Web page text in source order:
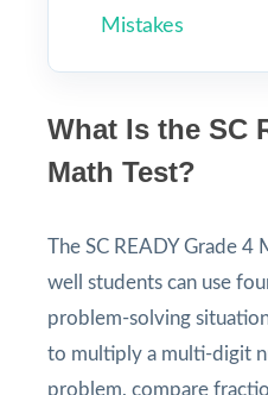
Mistakes
What Is the SC
Math Test?
The SC READY Grade 4
well students can use
problem-solving
to multiply a multi-digit
problem, compare